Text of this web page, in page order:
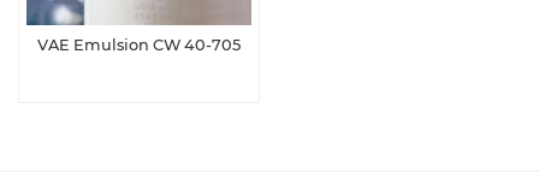
VAE Emulsion CW 40-705